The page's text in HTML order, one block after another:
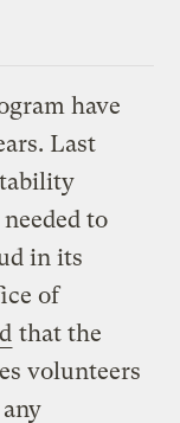
have
Last
to
in its
of
that the
volunteers